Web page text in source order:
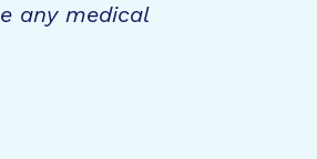
any medical